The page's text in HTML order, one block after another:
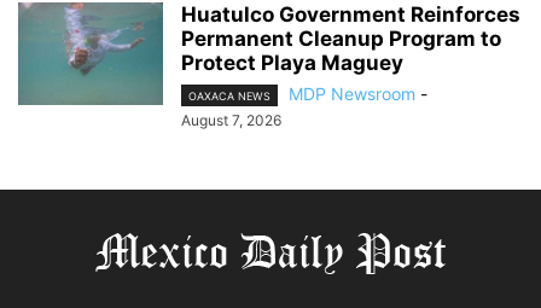
Huatulco Government Reinforces
Permanent Cleanup Program to
Protect Playa Maguey
OAXACA NEWS MDP Newsroom -
August 7, 2026